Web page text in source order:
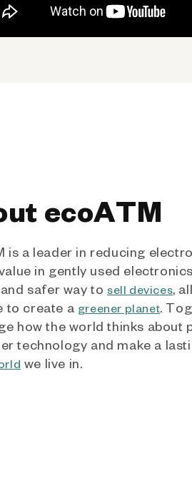
ecoATM
is a leader in reducing
in gently used
safer way to sell devices,
to create a greener planet.
how the world thinks about
technology and make a
we live in.